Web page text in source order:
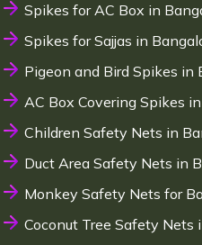
Spikes for AC Box in
Spikes for Sajjas in
Pigeon and Bird Spikes in
AC Box Covering Spikes
Children Safety Nets in
Duct Area Safety Nets in
Monkey Safety Nets for
Coconut Tree Safety Nets